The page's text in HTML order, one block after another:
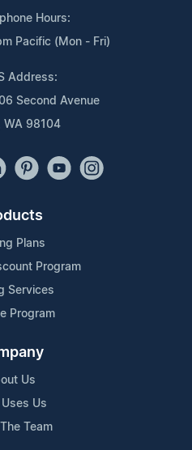
Hours:
Pacific (Mon - Fri)
Address:
Second Avenue
WA 98104
Plans
Program
Services
Program
Us
Us
Team